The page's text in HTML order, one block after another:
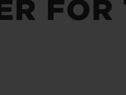
FOR
OF BIG BANG
TAUPE